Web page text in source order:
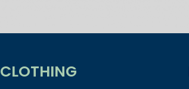
CLOTHING